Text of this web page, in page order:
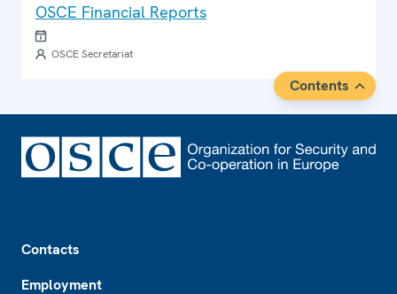
OSCE Financial Reports
OSCE Secretariat
Contents
Contacts
Employment